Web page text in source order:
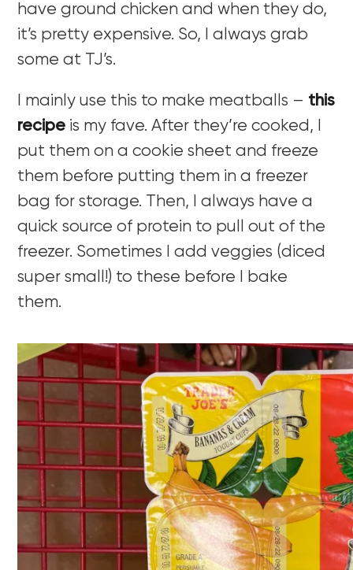
have ground chicken and when they do,
it’s pretty expensive. So, I always grab
some at TJ’s.
I mainly use this to make meatballs – this
recipe is my fave. After they’re cooked, I
put them on a cookie sheet and freeze
them before putting them in a freezer
bag for storage. Then, I always have a
quick source of protein to pull out of the
freezer. Sometimes I add veggies (diced
super small!) to these before I bake
them.